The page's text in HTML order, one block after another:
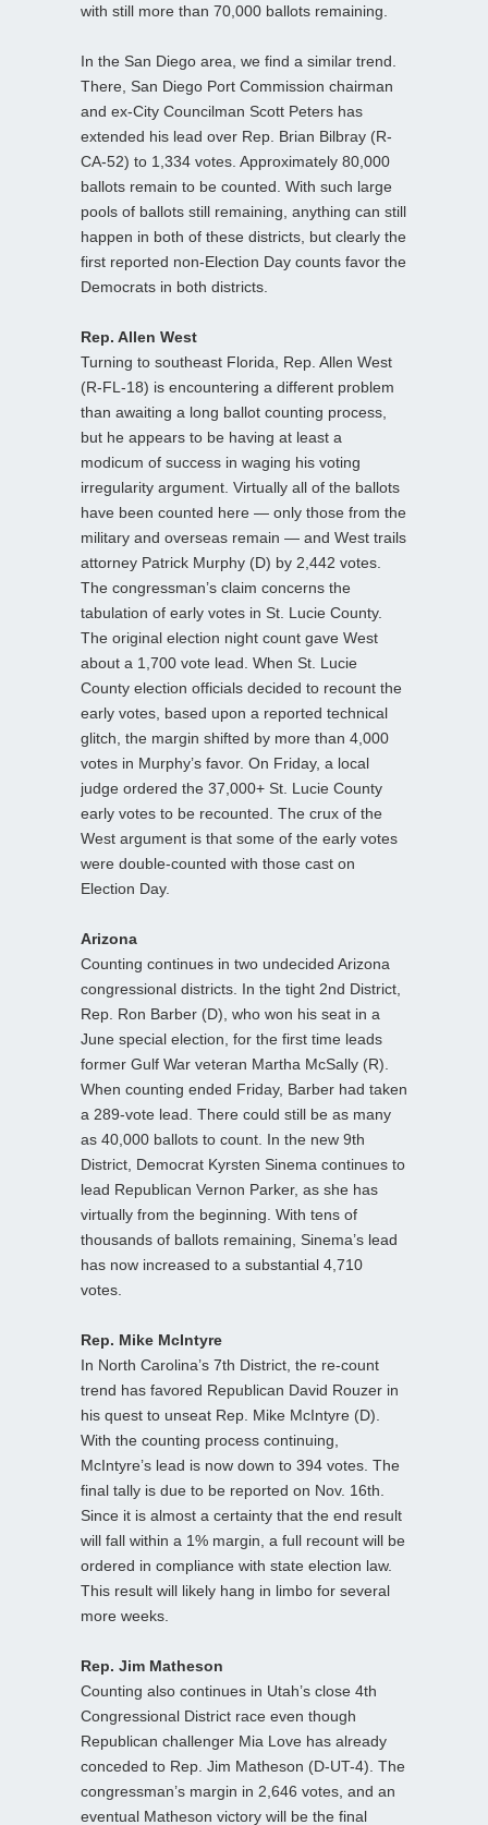
with still more than 70,000 ballots remaining.
In the San Diego area, we find a similar trend.
There, San Diego Port Commission chairman
and ex-City Councilman Scott Peters has
extended his lead over Rep. Brian Bilbray (R-
CA-52) to 1,334 votes. Approximately 80,000
ballots remain to be counted. With such large
pools of ballots still remaining, anything can still
happen in both of these districts, but clearly the
first reported non-Election Day counts favor the
Democrats in both districts.
Rep. Allen West
Turning to southeast Florida, Rep. Allen West
(R-FL-18) is encountering a different problem
than awaiting a long ballot counting process,
but he appears to be having at least a
modicum of success in waging his voting
irregularity argument. Virtually all of the ballots
have been counted here — only those from the
military and overseas remain — and West trails
attorney Patrick Murphy (D) by 2,442 votes.
The congressman’s claim concerns the
tabulation of early votes in St. Lucie County.
The original election night count gave West
about a 1,700 vote lead. When St. Lucie
County election officials decided to recount the
early votes, based upon a reported technical
glitch, the margin shifted by more than 4,000
votes in Murphy’s favor. On Friday, a local
judge ordered the 37,000+ St. Lucie County
early votes to be recounted. The crux of the
West argument is that some of the early votes
were double-counted with those cast on
Election Day.
Arizona
Counting continues in two undecided Arizona
congressional districts. In the tight 2nd District,
Rep. Ron Barber (D), who won his seat in a
June special election, for the first time leads
former Gulf War veteran Martha McSally (R).
When counting ended Friday, Barber had taken
a 289-vote lead. There could still be as many
as 40,000 ballots to count. In the new 9th
District, Democrat Kyrsten Sinema continues to
lead Republican Vernon Parker, as she has
virtually from the beginning. With tens of
thousands of ballots remaining, Sinema’s lead
has now increased to a substantial 4,710
votes.
Rep. Mike McIntyre
In North Carolina’s 7th District, the re-count
trend has favored Republican David Rouzer in
his quest to unseat Rep. Mike McIntyre (D).
With the counting process continuing,
McIntyre’s lead is now down to 394 votes. The
final tally is due to be reported on Nov. 16th.
Since it is almost a certainty that the end result
will fall within a 1% margin, a full recount will be
ordered in compliance with state election law.
This result will likely hang in limbo for several
more weeks.
Rep. Jim Matheson
Counting also continues in Utah’s close 4th
Congressional District race even though
Republican challenger Mia Love has already
conceded to Rep. Jim Matheson (D-UT-4). The
congressman’s margin in 2,646 votes, and an
eventual Matheson victory will be the final